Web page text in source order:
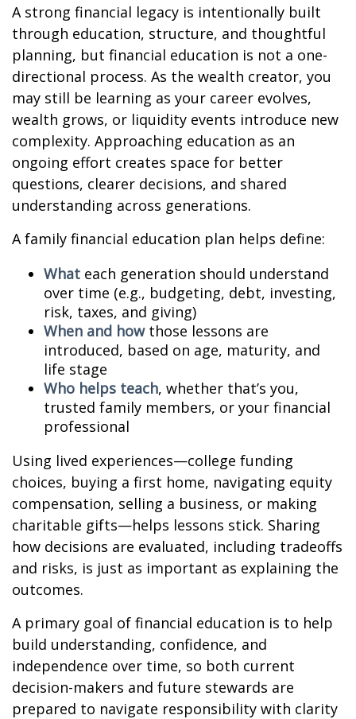
A strong financial legacy is intentionally built
through education, structure, and thoughtful
planning, but financial education is not a one-
directional process. As the wealth creator, you
may still be learning as your career evolves,
wealth grows, or liquidity events introduce new
complexity. Approaching education as an
ongoing effort creates space for better
questions, clearer decisions, and shared
understanding across generations.
A family financial education plan helps define:
What each generation should understand
over time (e.g., budgeting, debt, investing,
risk, taxes, and giving)
When and howthose lessons are
introduced, based on age, maturity, and
life stage
Who helps teach, whether that’s you,
trusted family members, or your financial
professional
Using lived experiences—college funding
choices, buying a first home, navigating equity
compensation, selling a business, or making
charitable gifts—helps lessons stick. Sharing
how decisions are evaluated, including tradeoffs
and risks, is just as important as explaining the
outcomes.
A primary goal of financial education is to help
build understanding, confidence, and
independence over time, so both current
decision-makers and future stewards are
prepared to navigate responsibility with clarity